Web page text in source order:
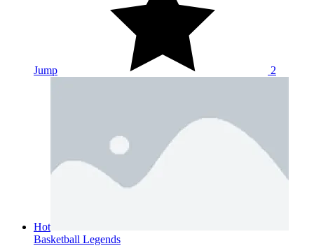
Jump 2
Hot
Basketball Legends